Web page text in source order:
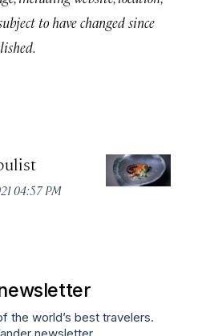
to have changed since
04:57 PM
the world’s best travelers.